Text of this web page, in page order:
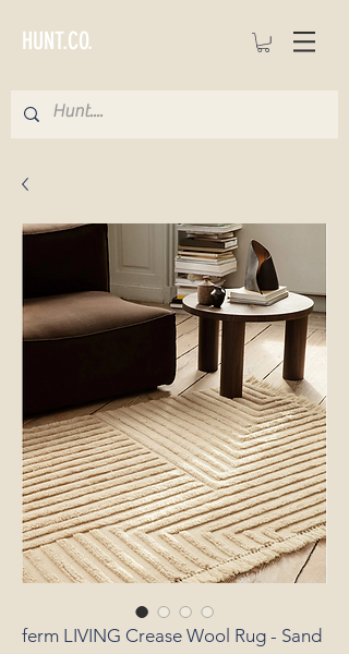
HUNT.CO.
ferm LIVING Crease Wool Rug - Sand